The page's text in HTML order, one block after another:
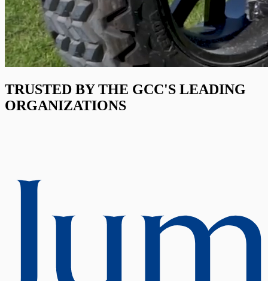
TRUSTED BY THE GCC'S LEADING
ORGANIZATIONS